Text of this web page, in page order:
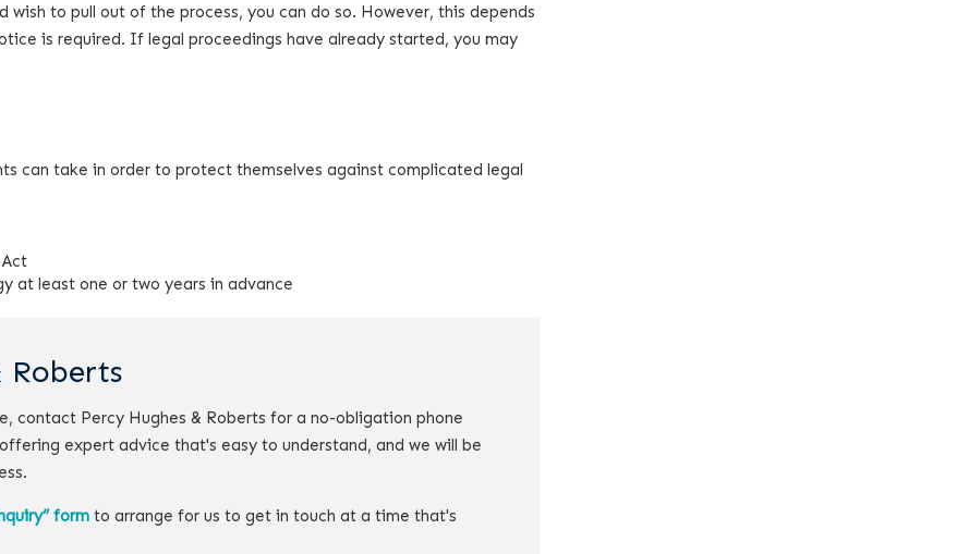
wish to pull out of the process, you can do so. However, this depends
is required. If legal proceedings have already started, you may
can take in order to protect themselves against complicated legal
at least one or two years in advance
Roberts
contact Percy Hughes & Roberts for a no-obligation phone
expert advice that's easy to understand, and we will be
form to arrange for us to get in touch at a time that's